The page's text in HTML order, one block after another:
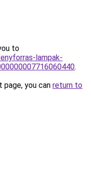
to
lampak-
.
you can return to